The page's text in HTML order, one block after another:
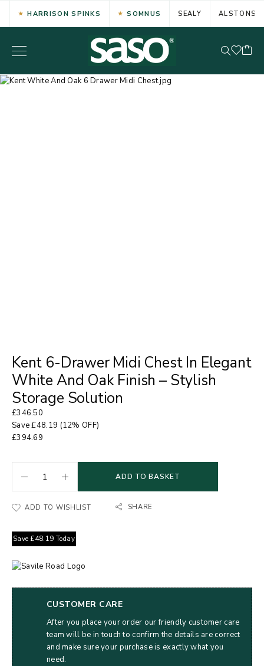
HARRISON SPINKS SOMNUS SEALY ALSTONS
Kent 6-Drawer Midi Chest In Elegant
White And Oak Finish – Stylish
Storage Solution
£346.50
Save£48.19 (12% OFF)
£394.69
ADD TO BASKET
ADD TO WISHLIST SHARE
Save £48.19 Today
CUSTOMER CARE
After you place your order our friendly customer care
team will be in touch to confirm the details are correct
and make sure your purchase is exactly what you
need.